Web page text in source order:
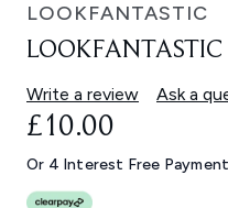
LOOKFANTASTIC
LOOKFANTASTIC
Write a review Ask a
£10.00
Or 4 Interest Free